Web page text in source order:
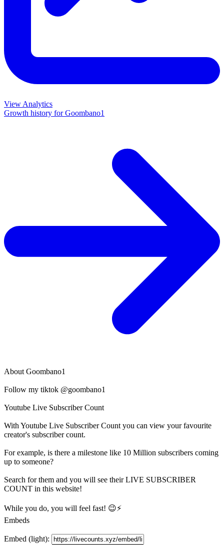
View Analytics
Growth history forGoombano1
About Goombano1
Follow my tiktok @goombano1
Youtube Live Subscriber Count
With Youtube Live Subscriber Count you can view your favourite
creator's subscribercount.
For example, is there a milestone like 10 Million subscribers coming
up to someone?
Search for them and you will see their LIVE SUBSCRIBER
COUNT in this website!
While you do, you will feel fast! 😉⚡
Embeds
Embed (light):